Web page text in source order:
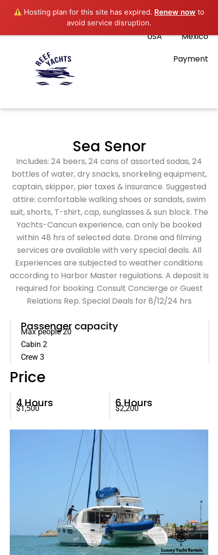
Hosting plan for this site has expired. Renew now to
avoid service disruption.
USA
Mexico
Payment
Sea Senor
Includes: 24 beers, 24 cans of assorted sodas, 24
bottles of water, dry snacks, snorkeling equipment,
captain, skipper, pier taxes & insurance. Suggested
attire: comfortable walking shoes or sandals, swim
suit, shorts, T-shirt, cap, sunglasses & sun block. The
Yachts-Cancun experience, can only be booked
within 48 hrs of selected date. Drone and filming
services are available with very special deals. All
Experiences are subjected to weather conditions
according to Harbor Master regulations. A deposit is
required for booking. Consult Concierge or Guest
Relations Rep. Special Deals for 8/12/24 hrs
Passenger capacity
Max people 20
Cabin 2
Crew 3
Price
4 Hours
$1,500 6 Hours
$2,200